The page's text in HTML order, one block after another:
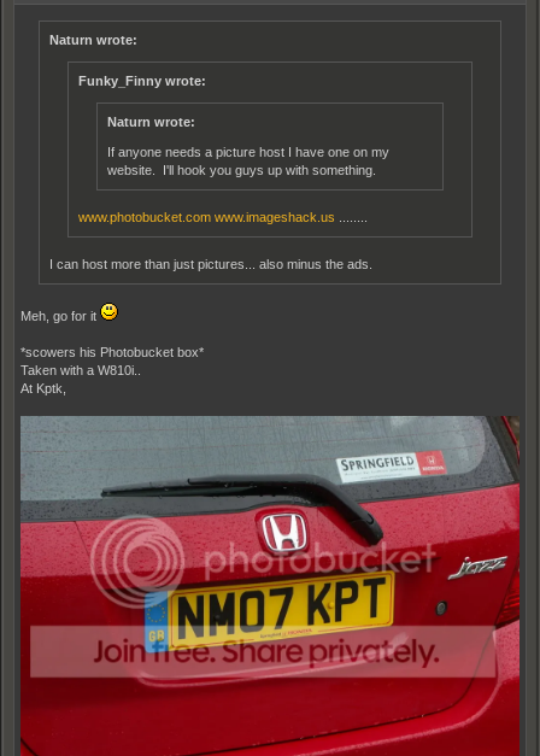
Naturn wrote:
Funky_Finny wrote:
Naturn wrote:
If anyone needs a picture host I have one on my
website. I'll hook you guys up with something.
www.photobucket.com www.imageshack.us
I can host more than just pictures... also minus the ads.
Meh, go for it
*scowers his Photobucket box*
Taken with a W810i..
At Kptk,